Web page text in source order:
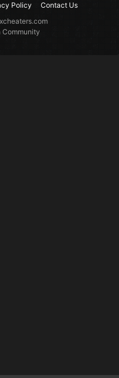
Policy Contact Us
Community